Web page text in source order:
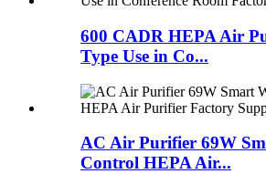
600 CADR HEPA Air
Type Use in Co...
AC Air Purifier 69W
Control HEPA Air...